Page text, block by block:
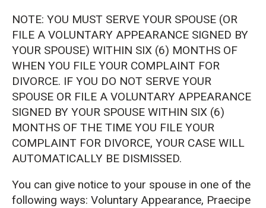
NOTE: YOU MUST SERVE YOUR SPOUSE (OR
FILE A VOLUNTARY APPEARANCE SIGNED BY
YOUR SPOUSE) WITHIN SIX (6) MONTHS OF
WHEN YOU FILE YOUR COMPLAINT FOR
DIVORCE. IF YOU DO NOT SERVE YOUR
SPOUSE OR FILE A VOLUNTARY APPEARANCE
SIGNED BY YOUR SPOUSE WITHIN SIX (6)
MONTHS OF THE TIME YOU FILE YOUR
COMPLAINT FOR DIVORCE, YOUR CASE WILL
AUTOMATICALLY BE DISMISSED.
You can give notice to your spouse in one of the
following ways: Voluntary Appearance, Praecipe